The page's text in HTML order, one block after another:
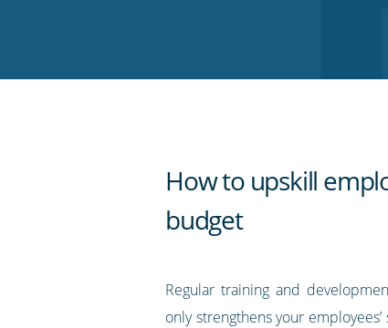
How to upskill
budget
Regular training and
only strengthens your